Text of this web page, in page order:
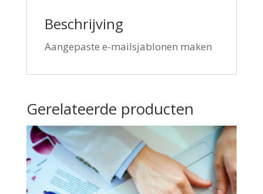
Beschrijving
Aangepaste e-mailsjablonen maken
Gerelateerde producten